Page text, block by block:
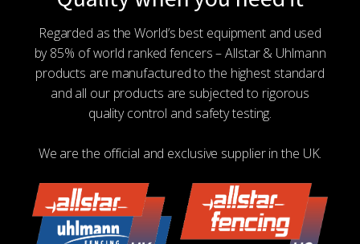
Regarded as the World’s best equipment and used
by 85% of world ranked fencers – Allstar & Uhlmann
products are manufactured to the highest standard
and all our products are subjected to rigorous
quality control and safety testing.
We are the official and exclusive supplier in the UK.